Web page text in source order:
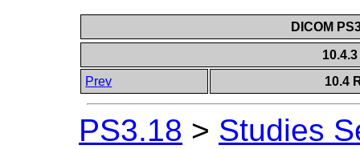
DICOM
Prev
10.4
PS3.18 > Studies